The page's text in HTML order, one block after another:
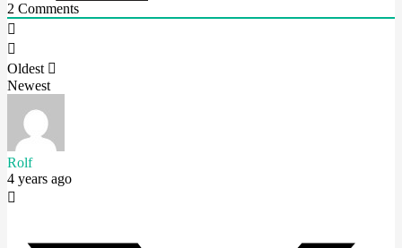
2 Comments
Oldest
Newest
Rolf
4 years ago